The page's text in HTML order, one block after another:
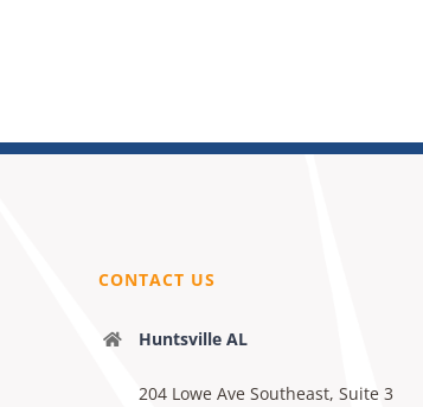
CONTACT US
Huntsville AL
204 Lowe Ave Southeast, Suite 3